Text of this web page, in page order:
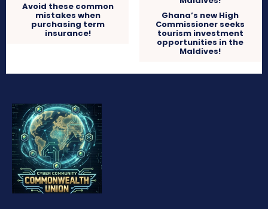
Avoid these common
mistakes when
purchasing term
insurance!
Ghana’s new High
Commissioner seeks
tourism investment
opportunities in the
Maldives!